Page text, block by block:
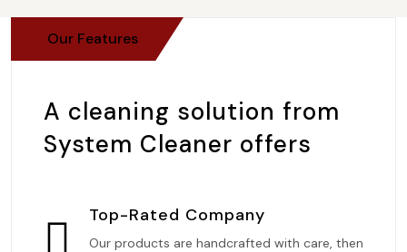
Our Features
A cleaning solution from
System Cleaner offers
Top-Rated Company
Our products are handcrafted with care, then